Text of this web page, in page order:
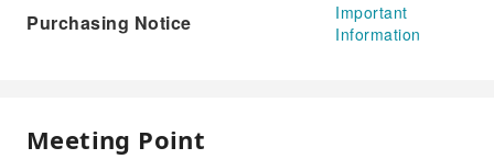
Purchasing Notice
Important
Information
Meeting Point